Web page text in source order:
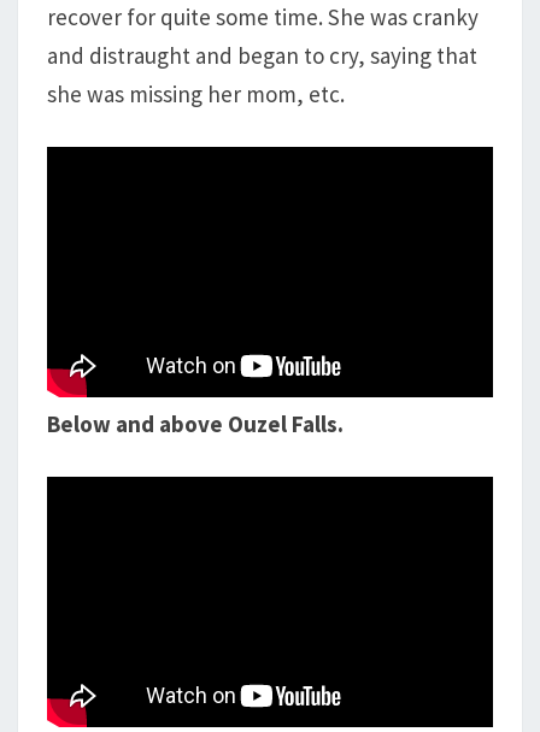
recover for quite some time. She was cranky
and distraught and began to cry, saying that
she was missing her mom, etc.
Below and above Ouzel Falls.